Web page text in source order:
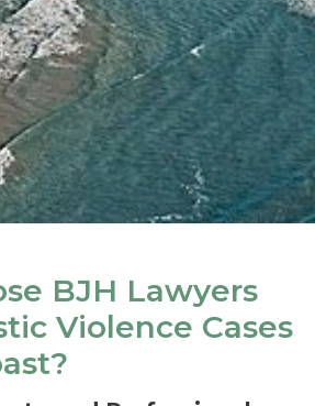
BJH Lawyers
Violence Cases